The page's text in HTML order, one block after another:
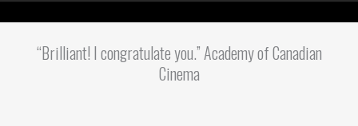
“Brilliant! I congratulate you.” Academy of Canadian
Cinema